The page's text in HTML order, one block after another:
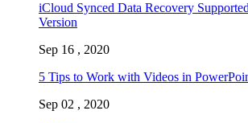
iCloud Synced Data Recovery
Version
Sep 16 , 2020
5 Tips to Work with Videos in
Sep 02 , 2020